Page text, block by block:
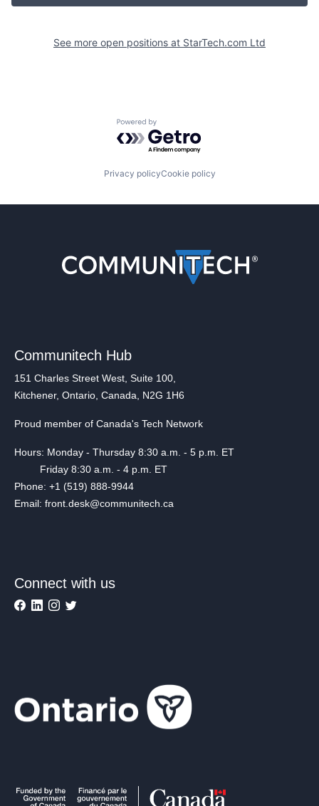
See more open positions at StarTech.com Ltd
Powered by Getro.com
Privacy policyCookie policy
Communitech Hub
151 Charles Street West, Suite 100,
Kitchener, Ontario, Canada, N2G 1H6
Proud member of Canada's Tech Network
Hours: Monday - Thursday 8:30 a.m. - 5 p.m. ET
Friday 8:30 a.m. - 4 p.m. ET
Phone: +1 (519) 888-9944
Email: front.desk@communitech.ca
Connect with us